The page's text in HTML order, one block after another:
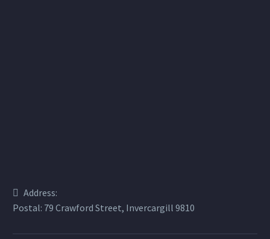
Address:
Postal: 79 Crawford Street, Invercargill 9810